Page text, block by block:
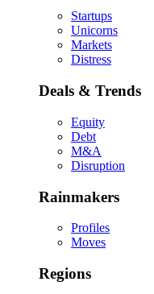
Startups
Unicorns
Markets
Distress
Deals & Trends
Equity
Debt
M&A
Disruption
Rainmakers
Profiles
Moves
Regions